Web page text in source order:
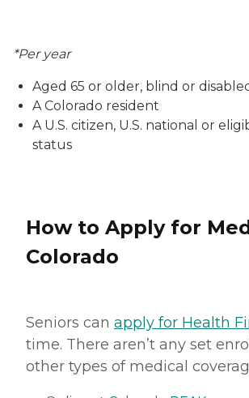
*Per year
Aged 65 or older, blind or
A Colorado resident
A U.S. citizen, U.S. national or
status
How to Apply for
Colorado
Seniors can apply for Health
time. There aren’t any set
other types of medical